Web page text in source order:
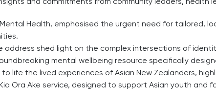
Health, emphasised the urgent need for tailored,
address shed light on the complex intersections of
mental wellbeing resource specifically
life the lived experiences of Asian New Zealanders,
Ora Ake service, designed to support Asian youth and